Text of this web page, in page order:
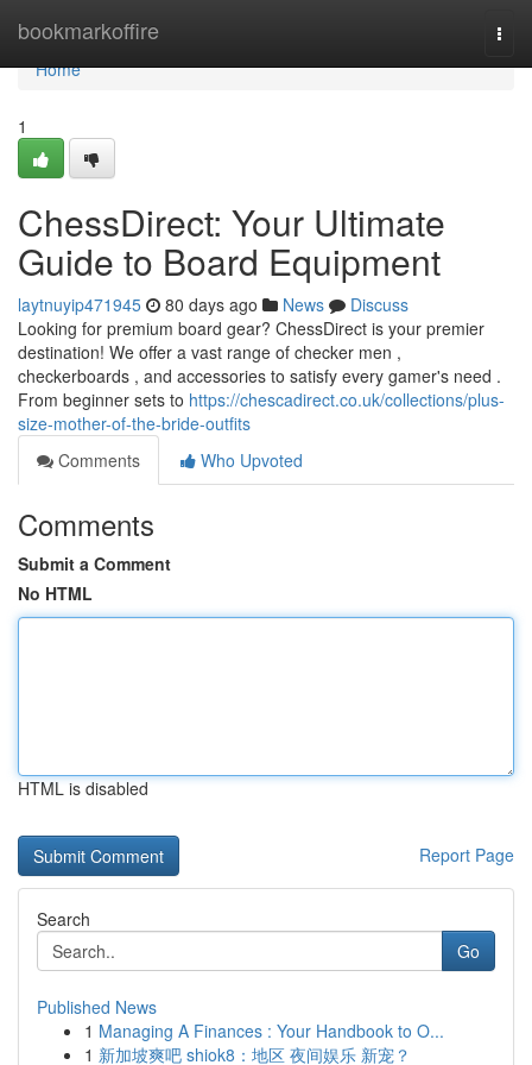
bookmarkoffire
Home
Home
1
ChessDirect: Your Ultimate
Guide to Board Equipment
laytnuyip471945 80 days ago News
Discuss
Looking for premium board gear? ChessDirect is your premier
destination! We offer a vast range of checker men ,
checkerboards , and accessories to satisfy every gamer's need .
From beginner sets to https://chescadirect.co.uk/collections/plus-
size-mother-of-the-bride-outfits
Comments
Who Upvoted
Comments
Submit a Comment
No HTML
HTML is disabled
Report Page
Search
Go
Published News
1 Managing A Finances : Your Handbook to O...
1 新加坡爽吧 shiok8：地区 夜间娱乐 新宠？